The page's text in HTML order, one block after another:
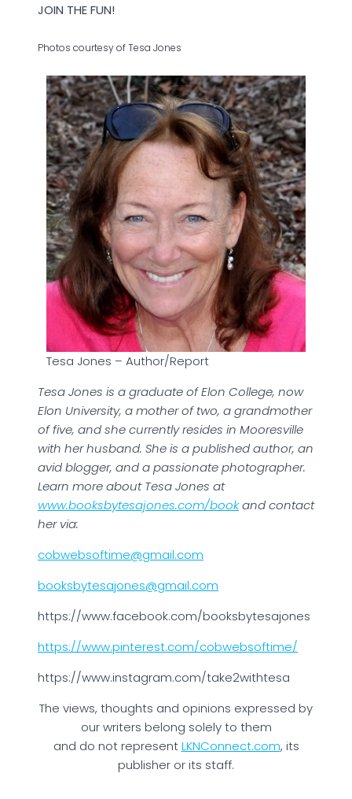
JOIN THE FUN!
Photos courtesy of Tesa Jones
Tesa Jones – Author/Report
Tesa Jones is a graduate of Elon College, now
Elon University, a mother of two, a grandmother
of five, and she currently resides in Mooresville
with her husband. She is a published author, an
avid blogger, and a passionate photographer.
Learn more about Tesa Jones at
www.booksbytesajones.com/bookand contact
her via:
cobwebsoftime@gmail.com
booksbytesajones@gmail.com
https://www.facebook.com/booksbytesajones
https://www.pinterest.com/cobwebsoftime/
https://www.instagram.com/take2withtesa
The views, thoughts and opinions expressed by
our writers belong solely to them
and do not representLKNConnect.com, its
publisher or its staff.